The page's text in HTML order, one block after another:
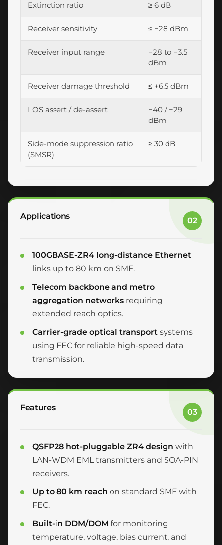
Extinction ratio ≥ 6 dB
Receiver sensitivity ≤ −28 dBm
Receiver input range
−28 to −3.5
dBm
Receiver damage threshold ≤ +6.5 dBm
LOS assert / de-assert
−40 / −29
dBm
Side-mode suppression ratio
(SMSR)
≥ 30 dB
Applications 02
100GBASE-ZR4 long-distance Ethernet
links up to 80 km on SMF.
Telecom backbone and metro
aggregation networks requiring
extended reach optics.
Carrier-grade optical transport systems
using FEC for reliable high-speed data
transmission.
Features 03
QSFP28 hot-pluggable ZR4 design with
LAN-WDM EML transmitters and SOA-PIN
receivers.
Up to 80 km reach on standard SMF with
FEC.
Built-in DDM/DOM for monitoring
temperature, voltage, bias current, and